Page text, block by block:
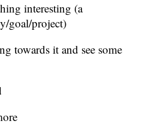
interesting (a
goal/project)
towards it and see some